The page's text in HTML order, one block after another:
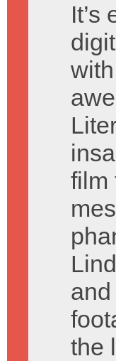
film
the